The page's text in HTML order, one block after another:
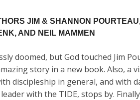
JIM & SHANNON
AND NEIL MAMMEN
doomed, but God touched Jim
story in a new book. Also, a
discipleship in general, and with
with the TIDE, stops by.